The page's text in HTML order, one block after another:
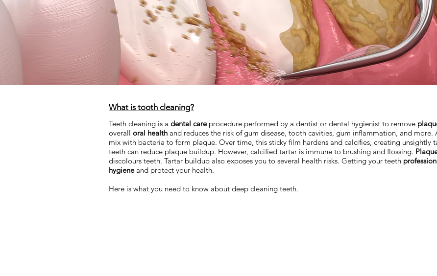
What is tooth cleaning?
Teeth cleaning is a dental careprocedure performed by a dentist or dental hygienist to remove
overall oral health and reduces the risk of gum disease, tooth cavities, gum inflammation, and
mix with bacteria to form plaque. Over time, this sticky film hardens and calcifies, creating unsightly
teeth can reduce plaque buildup. However, calcified tartar is immune to brushing and flossing.
discolours teeth. Tartar buildup also exposes you to several health risks. Getting your teeth
hygieneand protect your health.
Here is what you need to know about deep cleaning teeth.